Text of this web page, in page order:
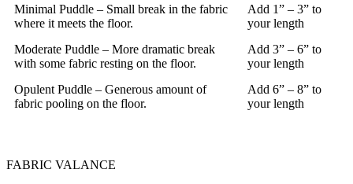
Minimal Puddle – Small break in the fabric
where it meets the floor.
Add 1” – 3” to
your length
Moderate Puddle – More dramatic break
with some fabric resting on the floor.
Add 3” – 6” to
your length
Opulent Puddle – Generous amount of
fabric pooling on the floor.
Add 6” – 8” to
your length
FABRIC VALANCE